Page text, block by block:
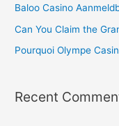
:
Baloo Casino
Can You Claim the
Pourquoi Olympe
Recent